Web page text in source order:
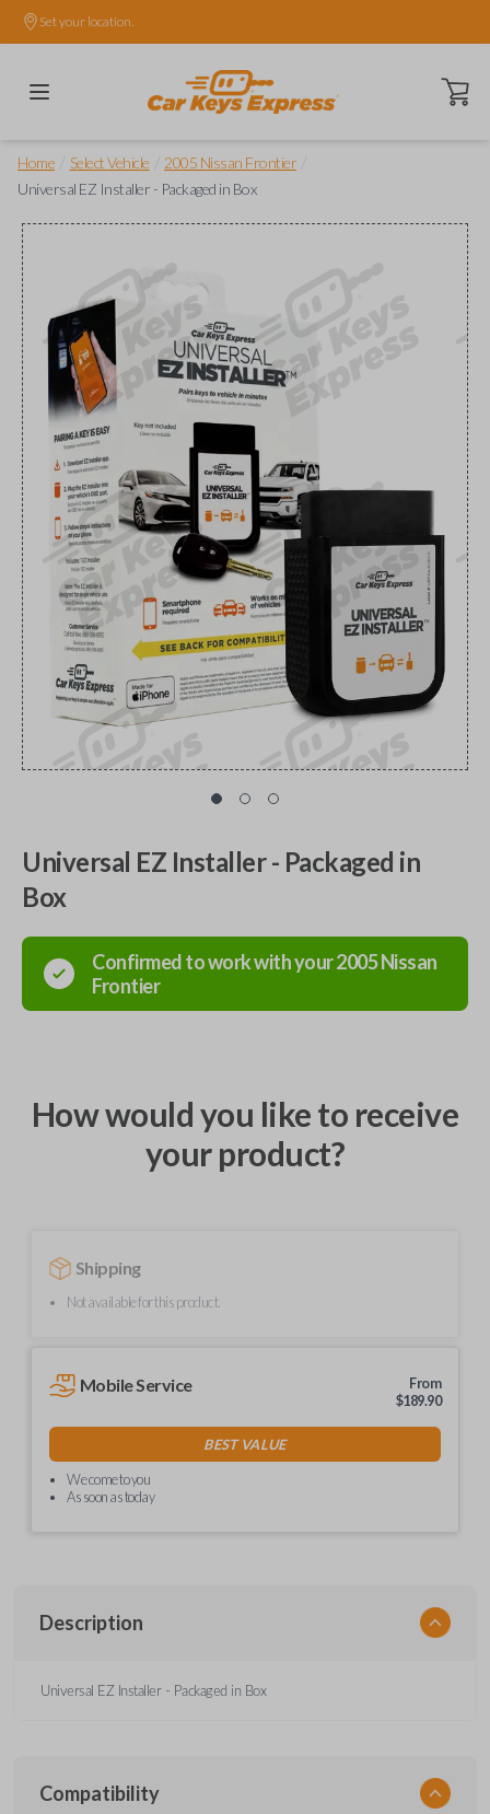
Set your location.
Open
Home Select Vehicle 2005 Nissan Frontier
Universal EZ Installer - Packaged in Box
Universal EZ Installer - Packaged in
Box
Confirmed to work with your2005Nissan
Frontier
How would you like to receive
your product?
Shipping
Not available for this product.
Mobile Service
From
$189.90
BEST VALUE
We come to you
As soon as today
Description
Universal EZ Installer - Packaged in Box
Compatibility